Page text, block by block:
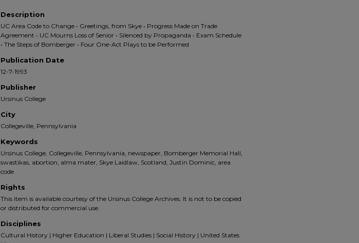
Description
UC Area Code to Change • Greetings, from Skye • Progress Made on Trade
Agreement • UC Mourns Loss of Senior • Silenced by Propaganda • Exam Schedule
• The Steps of Bomberger • Four One-Act Plays to be Performed
Publication Date
12-7-1993
Publisher
Ursinus College
City
Collegeville, Pennsylvania
Keywords
Ursinus College, Collegeville, Pennsylvania, newspaper, Bomberger Memorial Hall,
swastikas, abortion, alma mater, Skye Laidlaw, Scotland, Justin Dominic, area
code
Rights
This item is available courtesy of the Ursinus College Archives. It is not to be copied
or distributed for commercial use.
Disciplines
Cultural History | Higher Education | Liberal Studies | Social History | United States